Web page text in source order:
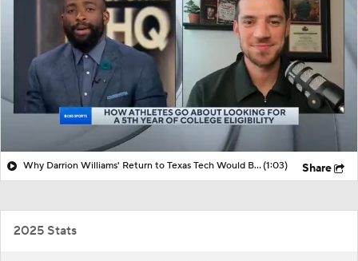
Why Darrion Williams' Return to Texas Tech Would Be Big(1:03) Share
2025 Stats